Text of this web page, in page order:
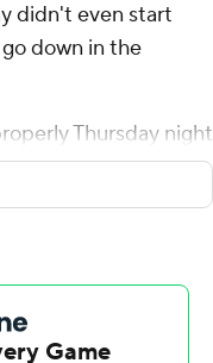
didn't even start
down in the
Thursday night
meaning he couldn't
of team policy. He sat
then came on to
six touchdowns
the Bears 66-33.